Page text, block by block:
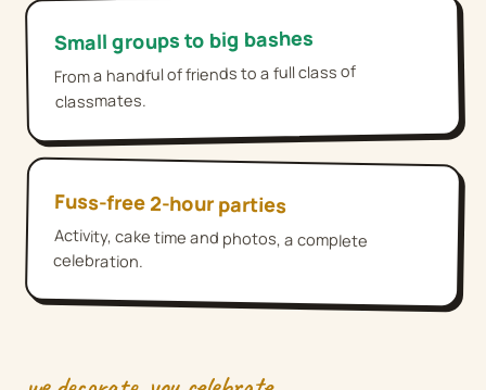
Small groups to big bashes
From a handful of friends to a full class of
classmates.
Fuss-free 2-hour parties
Activity, cake time and photos, a complete
celebration.